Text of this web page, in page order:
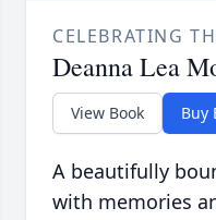
CELEBRATING
Deanna Lea
View Book Buy
A beautifully
with memories